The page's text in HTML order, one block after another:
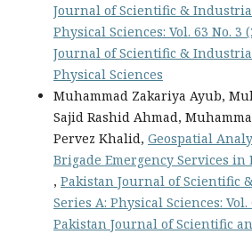
Journal of Scientific &
Physical Sciences: Vol. 63 No. 3
Journal of Scientific &
Physical Sciences
Muhammad Zakariya Ayub,
Sajid Rashid Ahmad,
Pervez Khalid, Geospatial
Brigade Emergency Services in
, Pakistan Journal of Scientific
Series A: Physical Sciences: Vol.
Pakistan Journal of Scientific